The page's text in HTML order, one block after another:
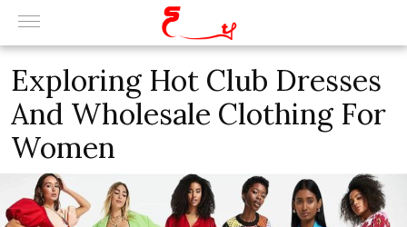
Exploring Hot Club Dresses
And Wholesale Clothing For
Women